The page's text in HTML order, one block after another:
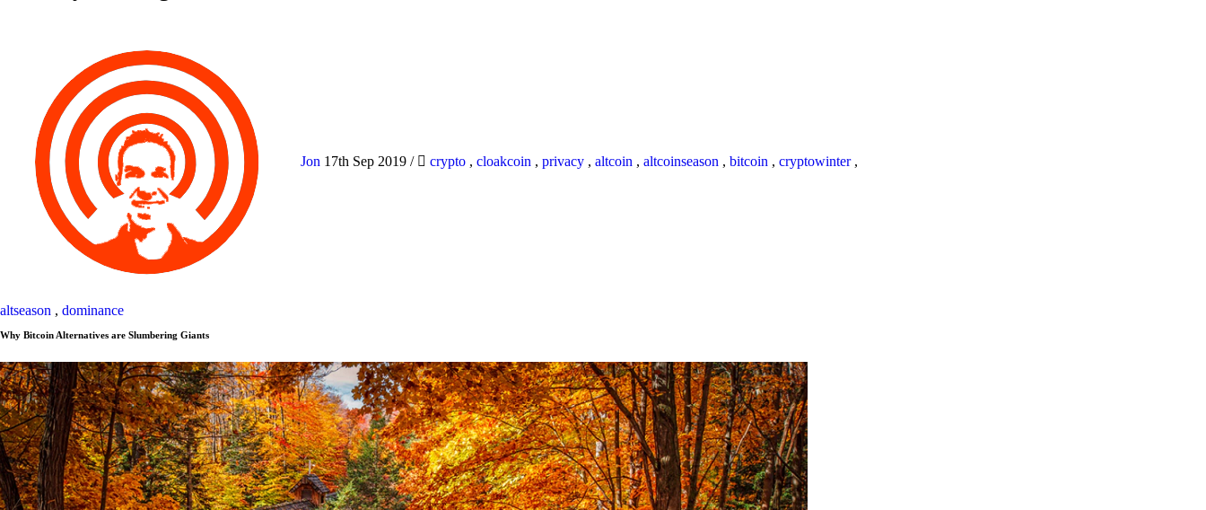
Jon 17th Sep 2019 / crypto , cloakcoin , privacy , altcoin , altcoinseason , bitcoin , cryptowinter,
altseason , dominance
Why Bitcoin Alternatives are Slumbering Giants